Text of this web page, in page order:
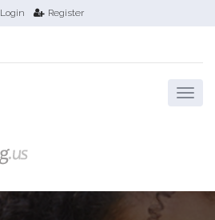
Login Register